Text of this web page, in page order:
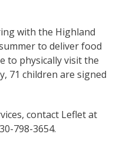
with the Highland
to deliver food
to physically visit the
71 children are signed
contact Leflet at
798-3654.